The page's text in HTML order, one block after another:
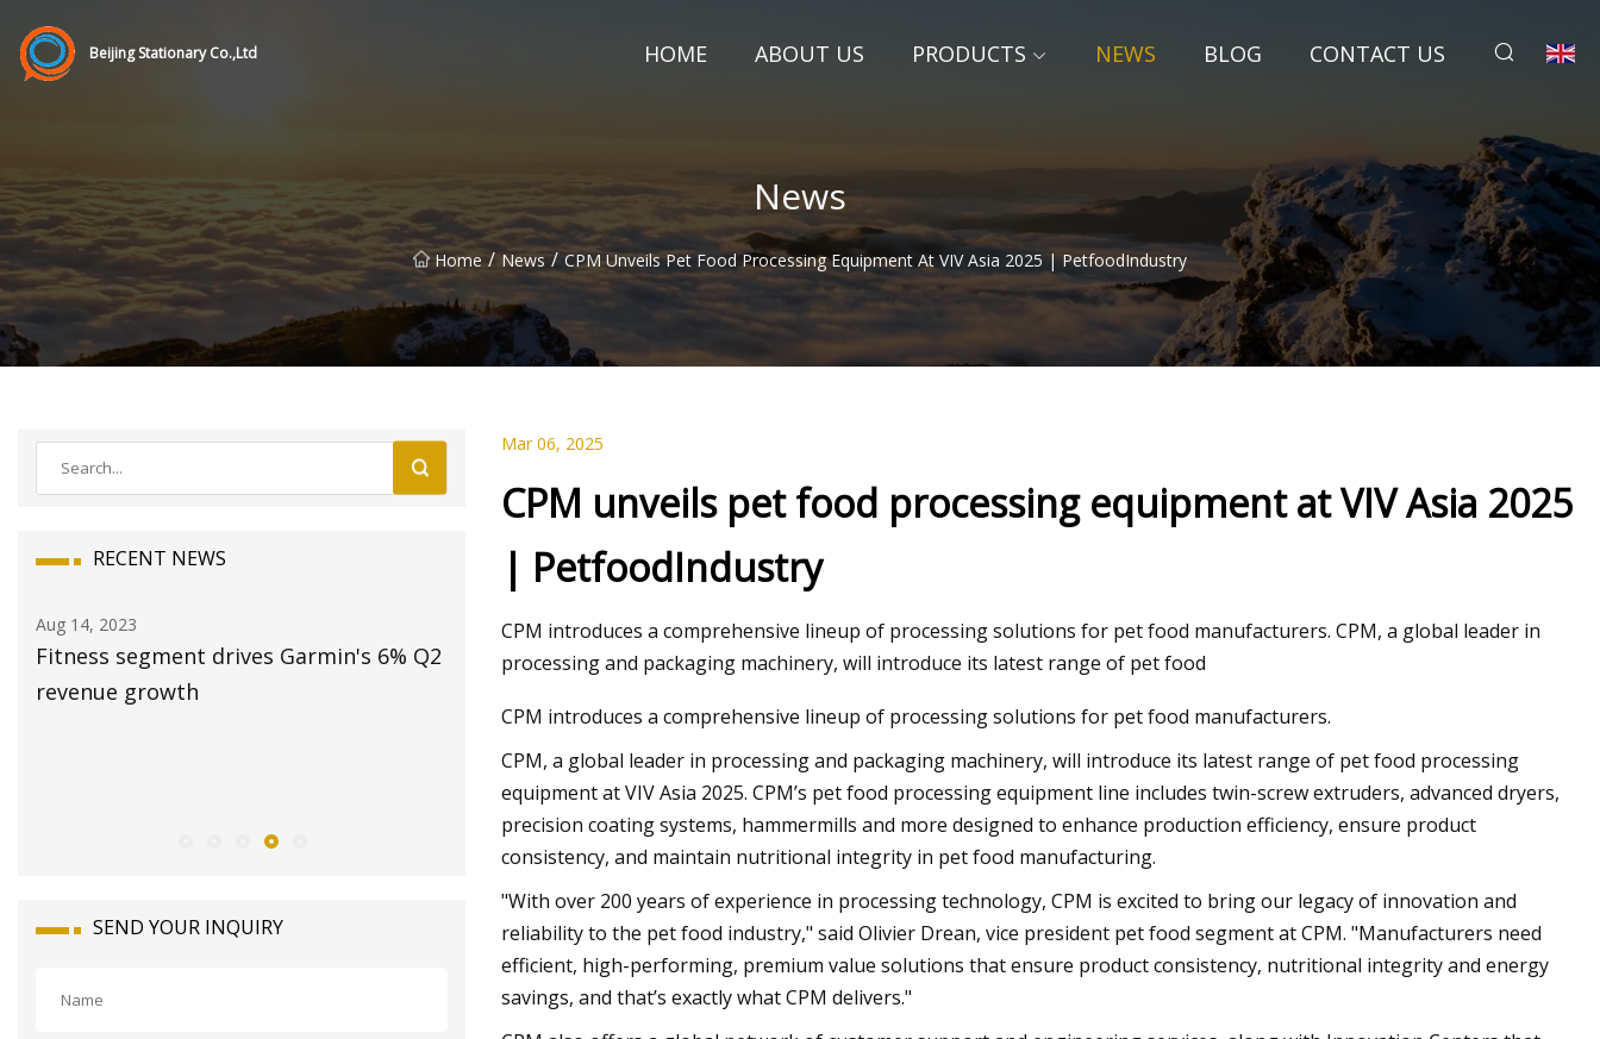
Beijing Stationary Co.,Ltd HOME ABOUT US PRODUCTS NEWS BLOG CONTACT US
News
Home / News / CPM Unveils Pet Food Processing Equipment At VIV Asia 2025 | PetfoodIndustry
RECENT NEWS
Aug 14, 2023
Fitness segment drives Garmin's 6% Q2
revenue growth
Aug 20, 2023
Stationary Irrigation Pump Market
Revenue, Growth, Business
Opportunities and Forecast Report Till
Aug 18, 2023
Insane stunt goes horribly wrong for
stationary wave, “He was still a man
though a part of him was gone"
SEND YOUR INQUIRY
Mar 06, 2025
CPM unveils pet food processing equipment at VIV Asia 2025
| PetfoodIndustry
CPM introduces a comprehensive lineup of processing solutions for pet food manufacturers. CPM, a global leader in
processing and packaging machinery, will introduce its latest range of pet food
CPM introduces a comprehensive lineup of processing solutions for pet food manufacturers.
CPM, a global leader in processing and packaging machinery, will introduce its latest range of pet food processing
equipment at VIV Asia 2025. CPM’s pet food processing equipment line includes twin-screw extruders, advanced dryers,
precision coating systems, hammermills and more designed to enhance production efficiency, ensure product
consistency, and maintain nutritional integrity in pet food manufacturing.
"With over 200 years of experience in processing technology, CPM is excited to bring our legacy of innovation and
reliability to the pet food industry," said Olivier Drean, vice president pet food segment at CPM. "Manufacturers need
efficient, high-performing, premium value solutions that ensure product consistency, nutritional integrity and energy
savings, and that’s exactly what CPM delivers."